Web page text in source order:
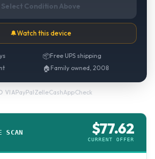
Select Condition Above
🔔Watch this device
📦Free UPS shipping
🏠 Family owned, 2008
VIAPayPal·Zelle·CashApp·Check
SCAN $77.62
CURRENT OFFER